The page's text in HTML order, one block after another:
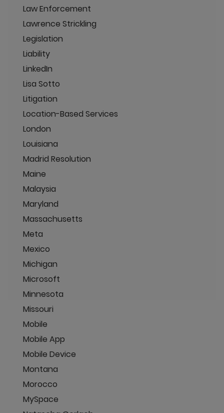
Law Enforcement
Lawrence Strickling
Legislation
Liability
LinkedIn
Lisa Sotto
Litigation
Location-Based Services
London
Louisiana
Madrid Resolution
Maine
Malaysia
Maryland
Massachusetts
Meta
Mexico
Michigan
Microsoft
Minnesota
Missouri
Mobile
Mobile App
Mobile Device
Montana
Morocco
MySpace